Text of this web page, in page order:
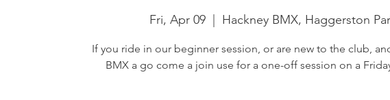
Fri, Apr 09
  |
Hackney BMX, Haggerston
If you ride in our beginner session, or are new to the club,
BMX a go come a join use for a one-off session on a